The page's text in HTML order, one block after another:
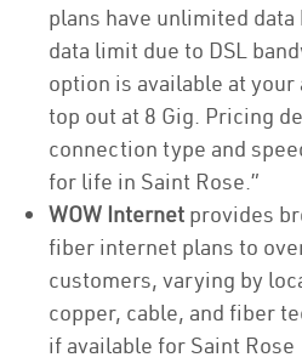
plans have unlimited data
data limit due to DSL
option is available at your
top out at 8 Gig. Pricing
connection type and
for life in Saint Rose.”
WOW Internet provides
fiber internet plans to
customers, varying by
copper, cable, and fiber
if available for Saint Rose